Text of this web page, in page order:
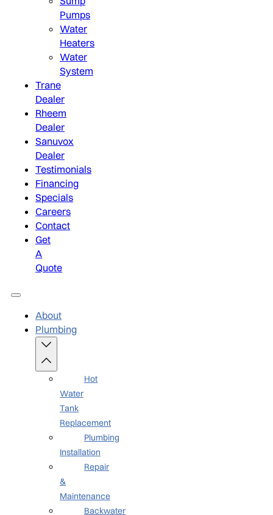
Pumps
Water
Heaters
Water
System
Trane
Dealer
Rheem
Dealer
Sanuvox
Dealer
Testimonials
Financing
Specials
Careers
Contact
Get
A
Quote
About
Plumbing
Hot
Water
Tank
Replacement
Plumbing
Installation
Repair
&
Maintenance
Backwater